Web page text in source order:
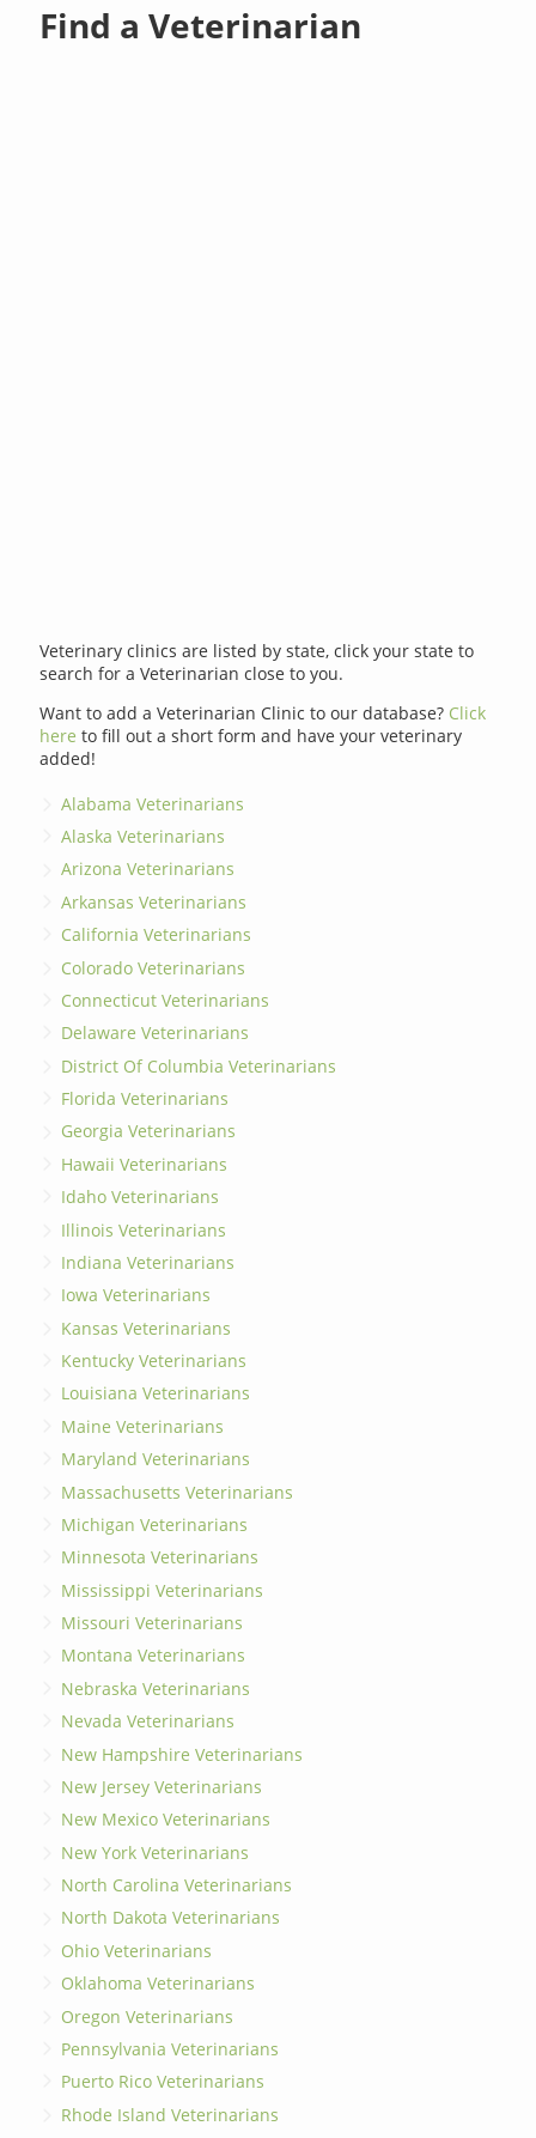
Find a Veterinarian
Veterinary clinics are listed by state, click your state to
search for a Veterinarian close to you.
Want to add a Veterinarian Clinic to our database? Click
here to fill out a short form and have your veterinary
added!
Alabama Veterinarians
Alaska Veterinarians
Arizona Veterinarians
Arkansas Veterinarians
California Veterinarians
Colorado Veterinarians
Connecticut Veterinarians
Delaware Veterinarians
District Of Columbia Veterinarians
Florida Veterinarians
Georgia Veterinarians
Hawaii Veterinarians
Idaho Veterinarians
Illinois Veterinarians
Indiana Veterinarians
Iowa Veterinarians
Kansas Veterinarians
Kentucky Veterinarians
Louisiana Veterinarians
Maine Veterinarians
Maryland Veterinarians
Massachusetts Veterinarians
Michigan Veterinarians
Minnesota Veterinarians
Mississippi Veterinarians
Missouri Veterinarians
Montana Veterinarians
Nebraska Veterinarians
Nevada Veterinarians
New Hampshire Veterinarians
New Jersey Veterinarians
New Mexico Veterinarians
New York Veterinarians
North Carolina Veterinarians
North Dakota Veterinarians
Ohio Veterinarians
Oklahoma Veterinarians
Oregon Veterinarians
Pennsylvania Veterinarians
Puerto Rico Veterinarians
Rhode Island Veterinarians